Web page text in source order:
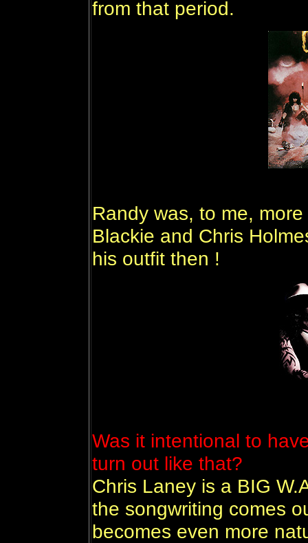
from that period.
Randy was, to me,
Blackie and Chris
his outfit then !
Was it intentional to
turn out like that?
Chris Laney is a BIG
the songwriting comes
becomes even more